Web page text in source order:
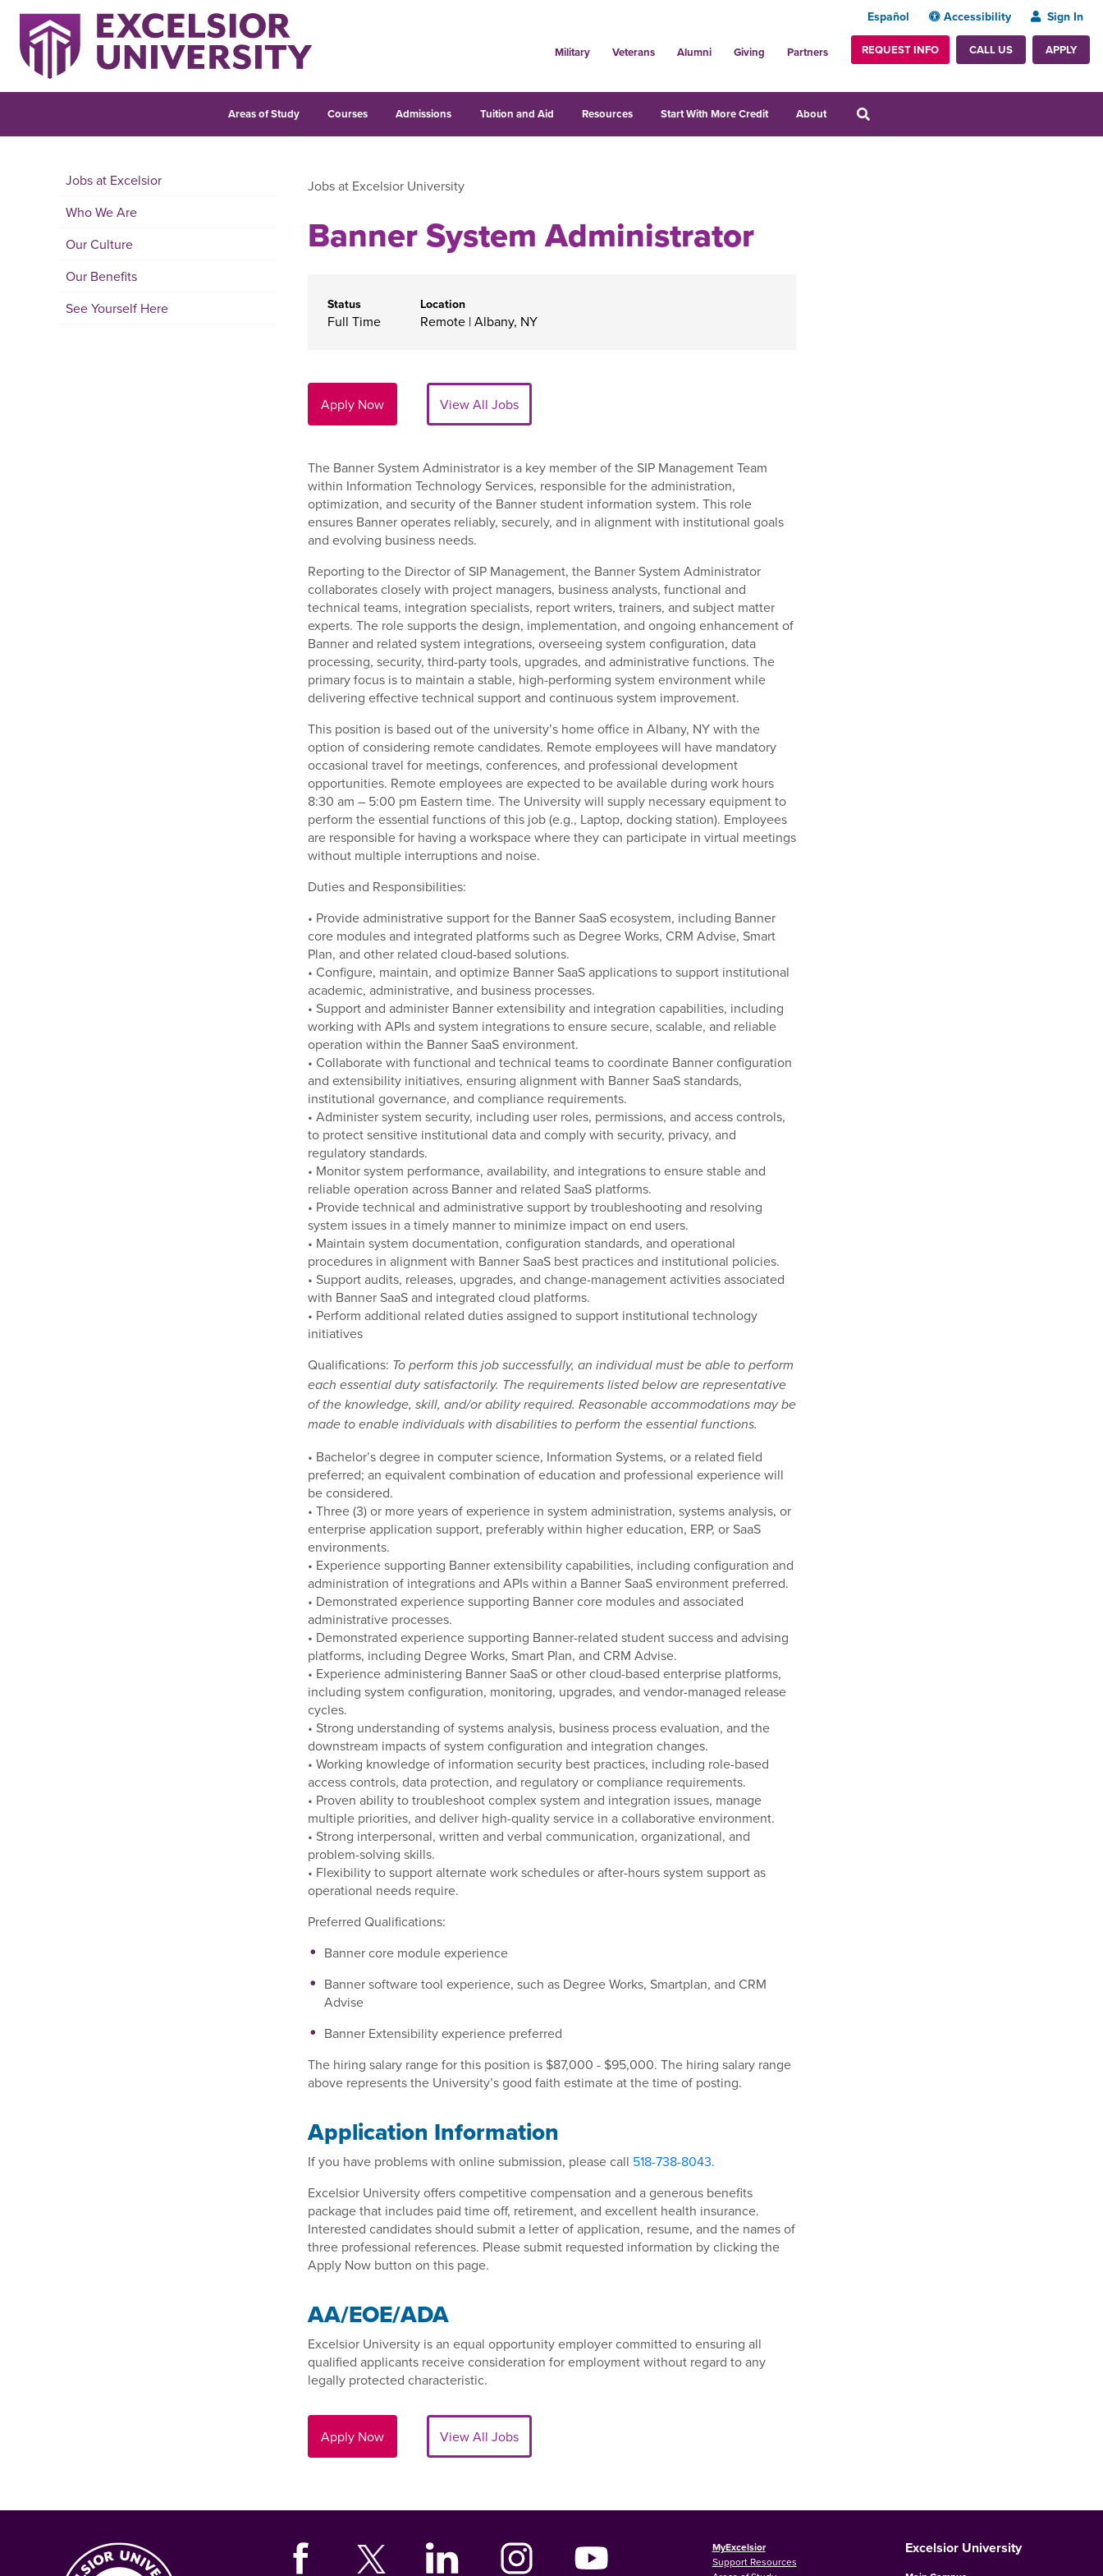
Español Accessibility Sign In
Military Veterans Alumni Giving Partners REQUEST INFO CALL US APPLY
Areas of Study Courses Admissions Tuition and Aid Resources Start With More Credit About
Jobs at Excelsior
Who We Are
Our Culture
Our Benefits
See Yourself Here
Jobs at Excelsior University
Banner System Administrator
Status
Full Time
Location
Remote|Albany, NY
Apply Now View All Jobs
The Banner System Administrator is a key member of the SIP Management Team
within Information Technology Services, responsible for the administration,
optimization, and security of the Banner student information system. This role
ensures Banner operates reliably, securely, and in alignment with institutional goals
and evolving business needs.
Reporting to the Director of SIP Management, the Banner System Administrator
collaborates closely with project managers, business analysts, functional and
technical teams, integration specialists, report writers, trainers, and subject matter
experts. The role supports the design, implementation, and ongoing enhancement of
Banner and related system integrations, overseeing system configuration, data
processing, security, third-party tools, upgrades, and administrative functions. The
primary focus is to maintain a stable, high-performing system environment while
delivering effective technical support and continuous system improvement.
This position is based out of the university’s home office in Albany, NY with the
option of considering remote candidates. Remote employees will have mandatory
occasional travel for meetings, conferences, and professional development
opportunities. Remote employees are expected to be available during work hours
8:30 am – 5:00 pm Eastern time. The University will supply necessary equipment to
perform the essential functions of this job (e.g., Laptop, docking station). Employees
are responsible for having a workspace where they can participate in virtual meetings
without multiple interruptions and noise.
Duties and Responsibilities:
• Provide administrative support for the Banner SaaS ecosystem, including Banner
core modules and integrated platforms such as Degree Works, CRM Advise, Smart
Plan, and other related cloud-based solutions.
• Configure, maintain, and optimize Banner SaaS applications to support institutional
academic, administrative, and business processes.
• Support and administer Banner extensibility and integration capabilities, including
working with APIs and system integrations to ensure secure, scalable, and reliable
operation within the Banner SaaS environment.
• Collaborate with functional and technical teams to coordinate Banner configuration
and extensibility initiatives, ensuring alignment with Banner SaaS standards,
institutional governance, and compliance requirements.
• Administer system security, including user roles, permissions, and access controls,
to protect sensitive institutional data and comply with security, privacy, and
regulatory standards.
• Monitor system performance, availability, and integrations to ensure stable and
reliable operation across Banner and related SaaS platforms.
• Provide technical and administrative support by troubleshooting and resolving
system issues in a timely manner to minimize impact on end users.
• Maintain system documentation, configuration standards, and operational
procedures in alignment with Banner SaaS best practices and institutional policies.
• Support audits, releases, upgrades, and change-management activities associated
with Banner SaaS and integrated cloud platforms.
• Perform additional related duties assigned to support institutional technology
initiatives
Qualifications: To perform this job successfully, an individual must be able to perform
each essential duty satisfactorily. The requirements listed below are representative
of the knowledge, skill, and/or ability required. Reasonable accommodations may be
made to enable individuals with disabilities to perform the essential functions.
• Bachelor’s degree in computer science, Information Systems, or a related field
preferred; an equivalent combination of education and professional experience will
be considered.
• Three (3) or more years of experience in system administration, systems analysis, or
enterprise application support, preferably within higher education, ERP, or SaaS
environments.
• Experience supporting Banner extensibility capabilities, including configuration and
administration of integrations and APIs within a Banner SaaS environment preferred.
• Demonstrated experience supporting Banner core modules and associated
administrative processes.
• Demonstrated experience supporting Banner-related student success and advising
platforms, including Degree Works, Smart Plan, and CRM Advise.
• Experience administering Banner SaaS or other cloud-based enterprise platforms,
including system configuration, monitoring, upgrades, and vendor-managed release
cycles.
• Strong understanding of systems analysis, business process evaluation, and the
downstream impacts of system configuration and integration changes.
• Working knowledge of information security best practices, including role-based
access controls, data protection, and regulatory or compliance requirements.
• Proven ability to troubleshoot complex system and integration issues, manage
multiple priorities, and deliver high-quality service in a collaborative environment.
• Strong interpersonal, written and verbal communication, organizational, and
problem-solving skills.
• Flexibility to support alternate work schedules or after-hours system support as
operational needs require.
Preferred Qualifications:
Banner core module experience
Banner software tool experience, such as Degree Works, Smartplan, and CRM
Advise
Banner Extensibility experience preferred
The hiring salary range for this position is $87,000 - $95,000. The hiring salary range
above represents the University’s good faith estimate at the time of posting.
Application Information
If you have problems with online submission, please call 518-738-8043.
Excelsior University offers competitive compensation and a generous benefits
package that includes paid time off, retirement, and excellent health insurance.
Interested candidates should submit a letter of application, resume, and the names of
three professional references. Please submit requested information by clicking the
Apply Now button on this page.
AA/EOE/ADA
Excelsior University is an equal opportunity employer committed to ensuring all
qualified applicants receive consideration for employment without regard to any
legally protected characteristic.
Apply Now View All Jobs
MyExcelsior
Support Resources
Excelsior University